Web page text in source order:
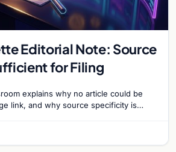
Editorial Note: Source
for Filing
explains why no article could be
link, and why source specificity is